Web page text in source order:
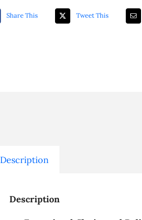
Share This Tweet This
Description
Description